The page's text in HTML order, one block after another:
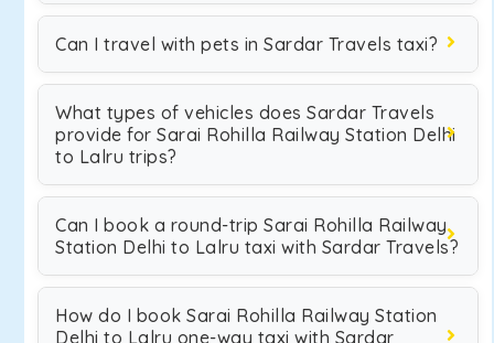
Can I travel with pets in Sardar Travels taxi?
What types of vehicles does Sardar Travels
provide for Sarai Rohilla Railway Station Delhi
to Lalru trips?
Can I book a round-trip Sarai Rohilla Railway
Station Delhi to Lalru taxi with Sardar Travels?
How do I book Sarai Rohilla Railway Station
Delhi to Lalru one-way taxi with Sardar